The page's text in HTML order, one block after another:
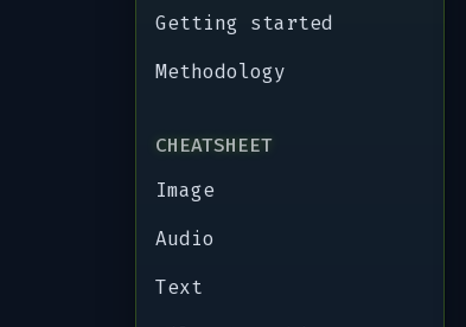
Getting started
Methodology
CHEATSHEET
Image
Audio
Text